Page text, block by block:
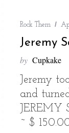
Rock Them
Jeremy
by Cupkake
Jeremy
and
JEREMY
~ $